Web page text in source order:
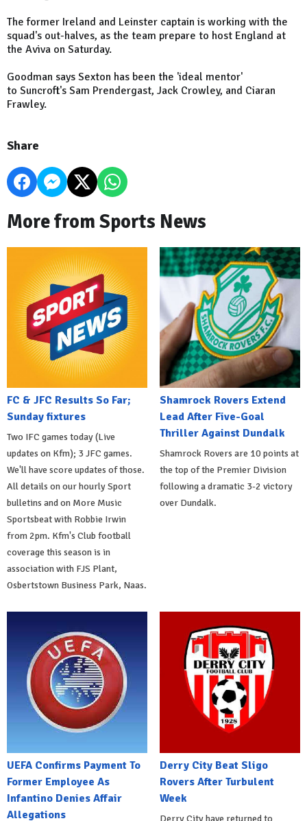
The former Ireland and Leinster captain is working with the
squad's out-halves, as the team prepare to host England at
the Aviva on Saturday.
Goodman says Sexton has been the 'ideal mentor'
to Suncroft's Sam Prendergast, Jack Crowley, and Ciaran
Frawley.
Share
More from Sports News
FC & JFC Results So Far;
Sunday fixtures
Two IFC games today (Live
updates on Kfm); 3 JFC games.
We'll have score updates of those.
All details on our hourly Sport
bulletins and on More Music
Sportsbeat with Robbie Irwin
from 2pm. Kfm's Club football
coverage this season is in
association with FJS Plant,
Osbertstown Business Park, Naas.
Shamrock Rovers Extend
Lead After Five-Goal
Thriller Against Dundalk
Shamrock Rovers are 10 points at
the top of the Premier Division
following a dramatic 3-2 victory
over Dundalk.
UEFA Confirms Payment To
Former Employee As
Infantino Denies Affair
Allegations
Derry City Beat Sligo
Rovers After Turbulent
Week
Derry City have returned to